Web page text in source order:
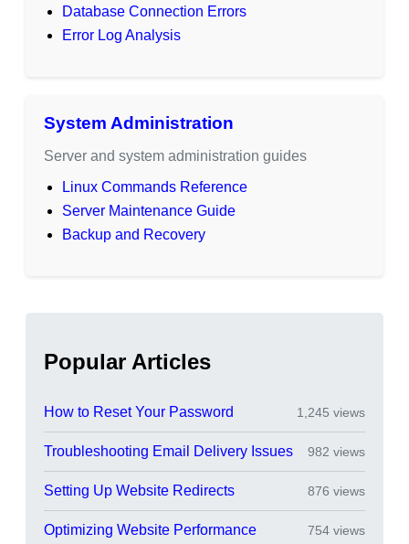
Database Connection Errors
Error Log Analysis
System Administration
Server and system administration guides
Linux Commands Reference
Server Maintenance Guide
Backup and Recovery
Popular Articles
How to Reset Your Password 1,245 views
Troubleshooting Email Delivery Issues 982 views
Setting Up Website Redirects 876 views
Optimizing Website Performance 754 views